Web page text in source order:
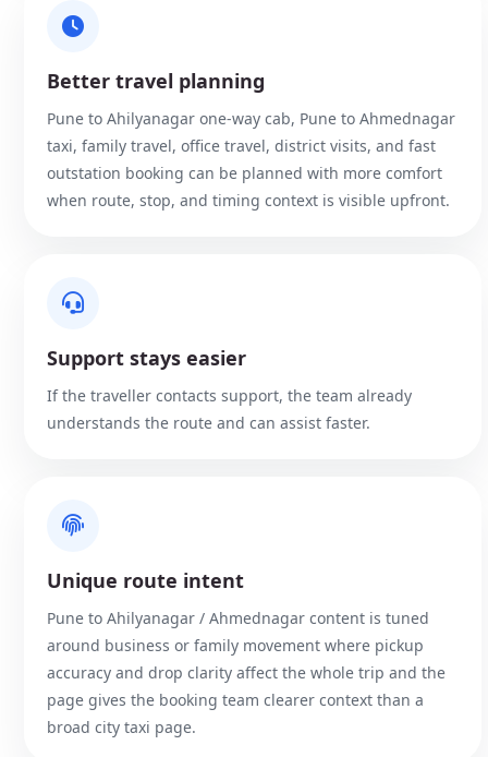
Better travel planning
Pune to Ahilyanagar one-way cab, Pune to Ahmednagar
taxi, family travel, office travel, district visits, and fast
outstation booking can be planned with more comfort
when route, stop, and timing context is visible upfront.
Support stays easier
If the traveller contacts support, the team already
understands the route and can assist faster.
Unique route intent
Pune to Ahilyanagar / Ahmednagar content is tuned
around business or family movement where pickup
accuracy and drop clarity affect the whole trip and the
page gives the booking team clearer context than a
broad city taxi page.